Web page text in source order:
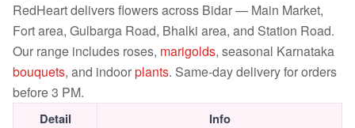
RedHeart delivers flowers across Bidar — Main Market,
Fort area, Gulbarga Road, Bhalki area, and Station Road.
Our range includes roses, marigolds, seasonal Karnataka
bouquets, and indoorplants. Same-day delivery for orders
before 3 PM.
Detail Info